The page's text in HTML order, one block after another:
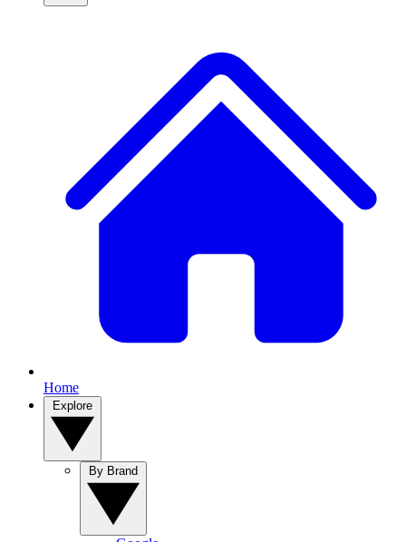
Home